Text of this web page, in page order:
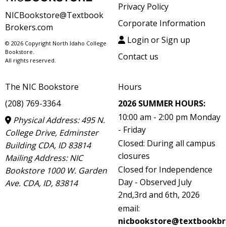
NICBookstore@Textbook
Brokers.com
© 2026 Copyright North Idaho College
Bookstore.
All rights reserved.
Privacy Policy
Corporate Information
Login or Sign up
Contact us
The NIC Bookstore
(208) 769-3364
Physical Address: 495 N.
College Drive, Edminster
Building CDA, ID 83814
Mailing Address: NIC
Bookstore 1000 W. Garden
Ave. CDA, ID, 83814
Hours
2026 SUMMER HOURS:
10:00 am - 2:00 pm Monday
- Friday
Closed: During all campus
closures
Closed for Independence
Day - Observed July
2nd,3rd and 6th, 2026
email: